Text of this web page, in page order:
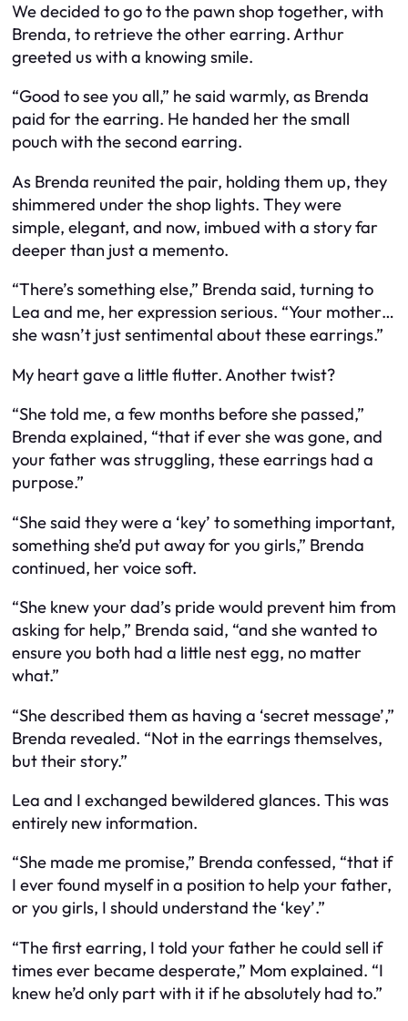
We decided to go to the pawn shop together, with
Brenda, to retrieve the other earring. Arthur
greeted us with a knowing smile.
“Good to see you all,” he said warmly, as Brenda
paid for the earring. He handed her the small
pouch with the second earring.
As Brenda reunited the pair, holding them up, they
shimmered under the shop lights. They were
simple, elegant, and now, imbued with a story far
deeper than just a memento.
“There’s something else,” Brenda said, turning to
Lea and me, her expression serious. “Your mother…
she wasn’t just sentimental about these earrings.”
My heart gave a little flutter. Another twist?
“She told me, a few months before she passed,”
Brenda explained, “that if ever she was gone, and
your father was struggling, these earrings had a
purpose.”
“She said they were a ‘key’ to something important,
something she’d put away for you girls,” Brenda
continued, her voice soft.
“She knew your dad’s pride would prevent him from
asking for help,” Brenda said, “and she wanted to
ensure you both had a little nest egg, no matter
what.”
“She described them as having a ‘secret message’,”
Brenda revealed. “Not in the earrings themselves,
but their story.”
Lea and I exchanged bewildered glances. This was
entirely new information.
“She made me promise,” Brenda confessed, “that if
I ever found myself in a position to help your father,
or you girls, I should understand the ‘key’.”
“The first earring, I told your father he could sell if
times ever became desperate,” Mom explained. “I
knew he’d only part with it if he absolutely had to.”